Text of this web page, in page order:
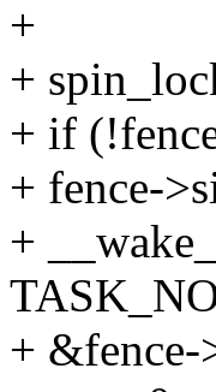
+
+
+ if
+ fence-
+
+ &fence-